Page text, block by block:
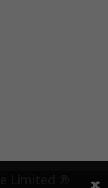
Limited ®